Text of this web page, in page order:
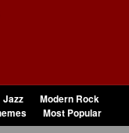
Jazz
Modern Rock
Most Popular